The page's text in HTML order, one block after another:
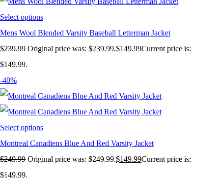
Select options
Mens Wool Blended Varsity Baseball Letterman Jacket
$239.99 Original price was: $239.99.$149.99Current price is:
$149.99.
-40%
Select options
Montreal Canadiens Blue And Red Varsity Jacket
$249.99 Original price was: $249.99.$149.99Current price is:
$149.99.